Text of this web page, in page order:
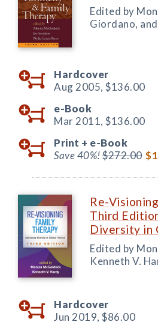
Edited by
Giordano,
Hardcover
Aug 2005, $136.00
e-Book
Mar 2011, $136.00
Print + e-Book
Save 40%!$272.00
Re-
Third
Diversity in
Edited by
Kenneth V.
Hardcover
Jun 2019, $86.00